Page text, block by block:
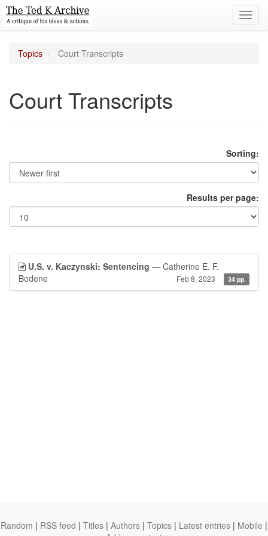
Topics Court Transcripts
Court Transcripts
Sorting:
Results per page:
U.S. v. Kaczynski: Sentencing — Catherine E. F.
Bodene
Feb 8, 2023 34 pp.
Random | RSS feed | Titles | Authors | Topics | Latest entries | Mobile |